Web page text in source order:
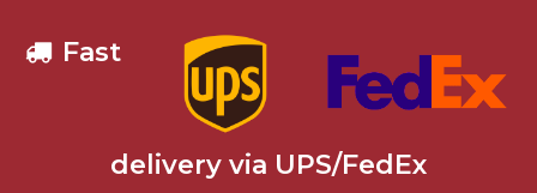
Fast
delivery via UPS/FedEx